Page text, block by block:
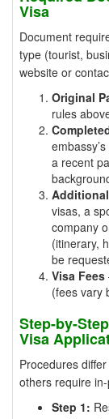
Visa
Document
type (tourist,
website or
Original
rules
a recent
visas, a
company
(itinerary,
be
Visa Fees
(fees vary
Step-by-
Visa
Procedures
others require
Step 1: